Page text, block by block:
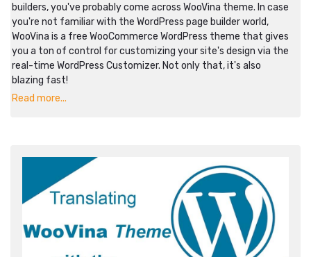
builders, you've probably come across WooVina theme. In case
you're not familiar with the WordPress page builder world,
WooVina is a free WooCommerce WordPress theme that gives
you a ton of control for customizing your site's design via the
real-time WordPress Customizer. Not only that, it's also
blazing fast!
Read more...